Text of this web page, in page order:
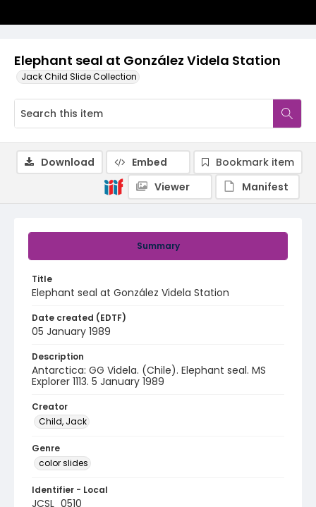
Elephant seal at González Videla Station
Jack Child Slide Collection
Summary
Title
Elephant seal at González Videla Station
Date created (EDTF)
05 January 1989
Description
Antarctica: GG Videla. (Chile). Elephant seal. MS
Explorer 1113. 5 January 1989
Creator
Child, Jack
Genre
color slides
Identifier - Local
JCSL_0510
Download Embed
Bookmark item
Viewer
Manifest